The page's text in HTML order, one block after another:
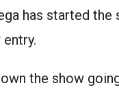
has started
the show